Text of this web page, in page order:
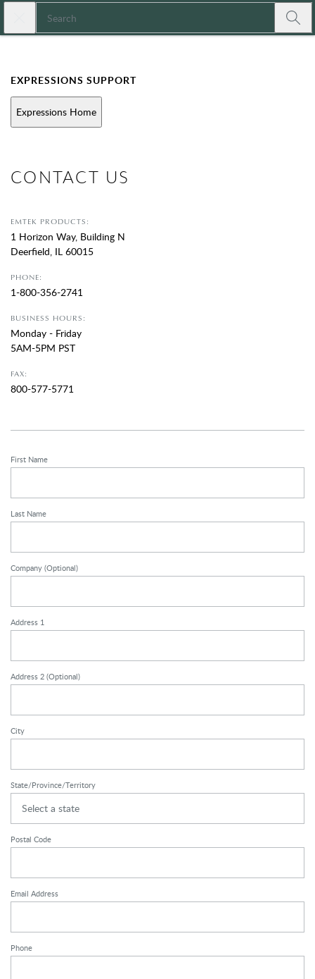
Skip to main content
Close search
EXPRESSIONS SUPPORT
Expressions Home
CONTACT US
EMTEK PRODUCTS:
1 Horizon Way, Building N
Deerfield, IL 60015
PHONE:
1-800-356-2741
BUSINESS HOURS:
Monday - Friday
5AM-5PM PST
FAX:
800-577-5771
First Name
Last Name
Company (Optional)
Address 1
Address 2 (Optional)
City
State/Province/Territory
Select a state
Postal Code
Email Address
Phone